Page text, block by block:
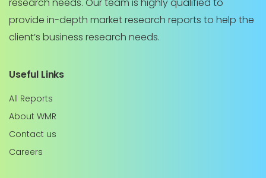
provide in-depth market research reports to help the
client’s business research needs.
Useful Links
All Reports
About WMR
Contact us
Careers